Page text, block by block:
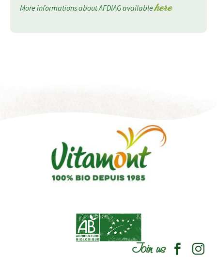
More informations about AFDIAG availablehere
Join us